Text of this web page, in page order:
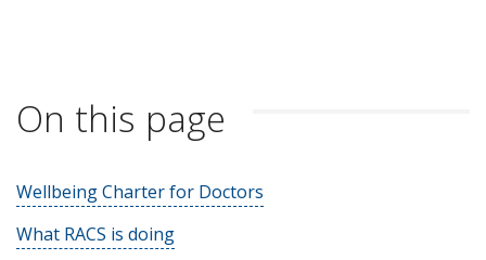
On this page
Wellbeing Charter for Doctors
What RACS is doing